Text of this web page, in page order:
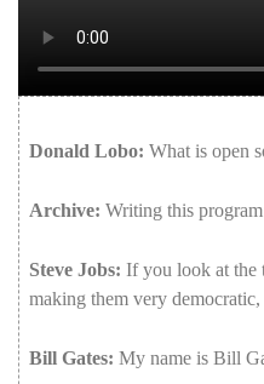
Donald Lobo: What is open
Archive: Writing this program
Steve Jobs: Ifyou look at the
making them very democratic,
Bill Gates: My name is Bill